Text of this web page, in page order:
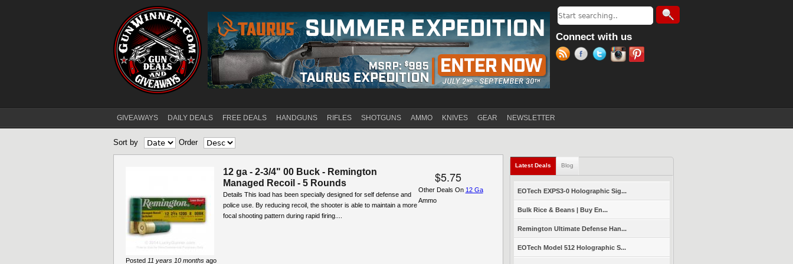
Search form
Search
Connect with us
Main menu
GIVEAWAYS DAILY DEALS FREE DEALS HANDGUNS RIFLES SHOTGUNS AMMO KNIVES GEAR NEWSLETTER
Sort by Order
12 ga - 2-3/4" 00 Buck - Remington
Managed Recoil - 5 Rounds
Details This load has been specially designed for self defense and
police use. By reducing recoil, the shooter is able to maintain a more
focal shooting pattern during rapid firing....
$5.75
Posted 11 years 10 months ago
Other Deals On 12 Ga
Ammo
Latest Deals (active tab)
Blog
EOTech EXPS3-0 Holographic Sig...
Bulk Rice & Beans | Buy En...
Remington Ultimate Defense Han...
EOTech Model 512 Holographic S...